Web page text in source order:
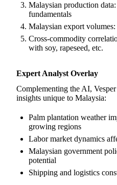
Malaysian production
fundamentals
Malaysian export
Cross-commodity
with soy, rapeseed, etc.
Expert Analyst Overlay
Complementing the AI,
insights unique to Malaysia:
Palm plantation weather
growing regions
Labor market dynamics
Malaysian government
potential
Shipping and logistics